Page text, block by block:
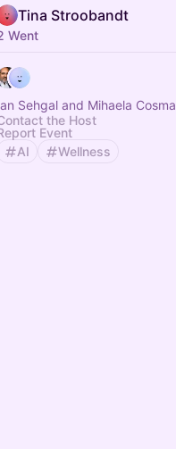
Tina Stroobandt
Went
Sehgal and Mihaela Cosma
the Host
Event
AI
Wellness